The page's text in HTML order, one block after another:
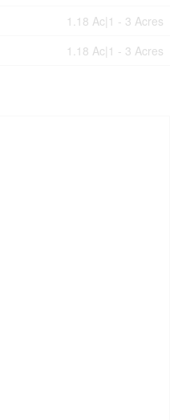
1.18 Ac|1 - 3 Acres
1.18 Ac|1 - 3 Acres